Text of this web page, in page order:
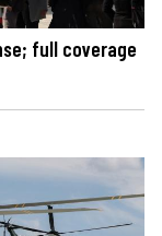
full coverage